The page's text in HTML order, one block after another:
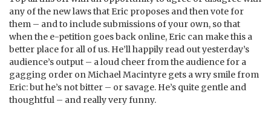
any of the new laws that Eric proposes and then vote for
them – and to include submissions of your own, so that
when the e-petition goes back online, Eric can make this a
better place for all of us. He’ll happily read out yesterday’s
audience’s output – a loud cheer from the audience for a
gagging order on Michael Macintyre gets a wry smile from
Eric: but he’s not bitter – or savage. He’s quite gentle and
thoughtful – and really very funny.